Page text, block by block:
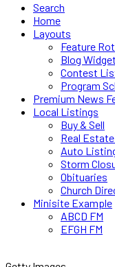
Search
Home
Layouts
Feature
Blog
Contest
Program
Premium News
Local Listings
Buy & Sell
Real
Auto
Storm
Obituaries
Church
Minisite Example
ABCD FM
EFGH FM